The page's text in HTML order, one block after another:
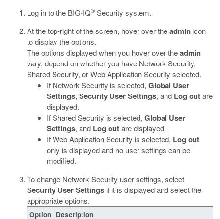
Log in to the BIG-IQ® Security system.
At the top-right of the screen, hover over theadmin icon
to display the options.
The options displayed when you hover over theadmin
vary, depend on whether you have Network Security,
Shared Security, or Web Application Security selected.
If Network Security is selected, Global User
Settings, Security User Settings, and Log outare
displayed.
If Shared Security is selected, Global User
Settings, and Log outare displayed.
If Web Application Security is selected, Log out
only is displayed and no user settings can be
modified.
To change Network Security user settings, select
Security User Settings if it is displayed and select the
appropriate options.
Option Description